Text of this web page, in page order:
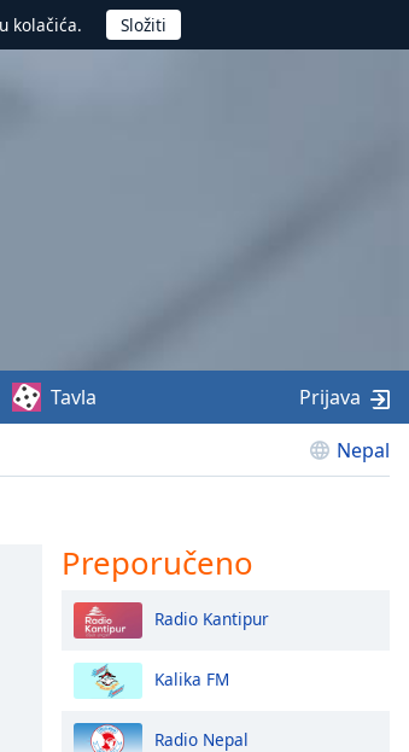
kolačića.
Nepal
Tavla Prijava
Preporučeno
Radio Kantipur
Kalika FM
Radio Nepal